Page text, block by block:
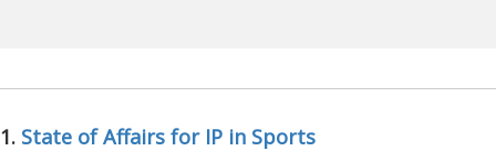
1. State of Affairs for IP in Sports